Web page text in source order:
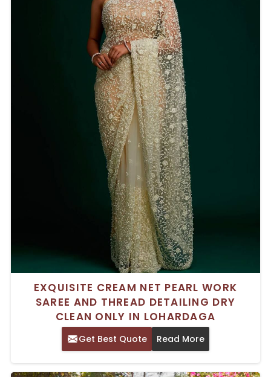
EXQUISITE CREAM NET PEARL WORK
SAREE AND THREAD DETAILING DRY
CLEAN ONLY IN LOHARDAGA
Get Best Quote Read More